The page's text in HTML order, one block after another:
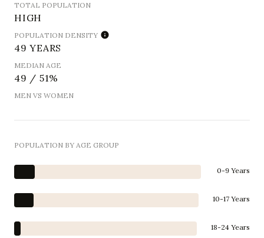
TOTAL POPULATION
HIGH
POPULATION DENSITY
49 YEARS
MEDIAN AGE
49 / 51%
MEN VS WOMEN
POPULATION BY AGE GROUP
0-9 Years
10-17 Years
18-24 Years